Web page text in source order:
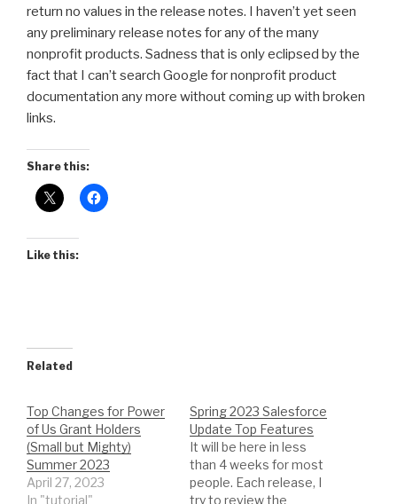
return no values in the release notes. I haven’t yet seen
any preliminary release notes for any of the many
nonprofit products. Sadness that is only eclipsed by the
fact that I can’t search Google for nonprofit product
documentation any more without coming up with broken
links.
Share this:
Like this:
Related
Top Changes for Power
of Us Grant Holders
(Small but Mighty)
Summer 2023
April 27, 2023
In "tutorial"
Spring 2023 Salesforce
Update Top Features
It will be here in less
than 4 weeks for most
people. Each release, I
try to review the